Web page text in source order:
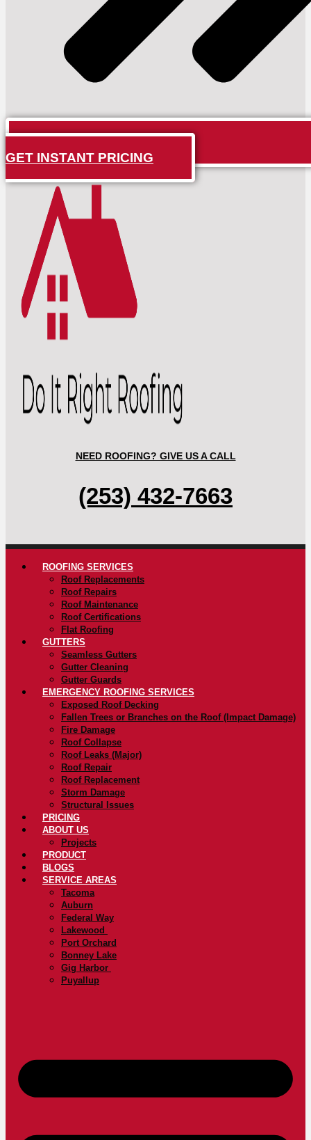
GET INSTANT PRICING
NEED ROOFING? GIVE US A CALL
(253) 432-7663
ROOFING SERVICES
Roof Replacements
Roof Repairs
Roof Maintenance
Roof Certifications
Flat Roofing
GUTTERS
Seamless Gutters
Gutter Cleaning
Gutter Guards
EMERGENCY ROOFING SERVICES
Exposed Roof Decking
Fallen Trees or Branches on the Roof (Impact Damage)
Fire Damage
Roof Collapse
Roof Leaks (Major)
Roof Repair
Roof Replacement
Storm Damage
Structural Issues
PRICING
ABOUT US
Projects
PRODUCT
BLOGS
SERVICE AREAS
Tacoma
Auburn
Federal Way
Lakewood
Port Orchard
Bonney Lake
Gig Harbor
Puyallup